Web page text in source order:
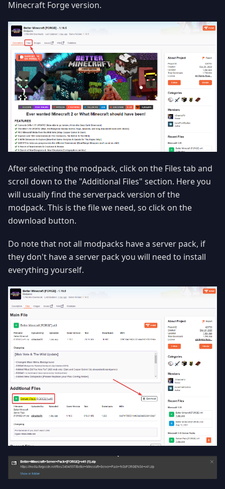
Minecraft Forge version.
After selecting the modpack, click on the Files tab and
scroll down to the "Additional Files" section. Here you
will usually find the serverpack version of the
modpack. This is the file we need, so click on the
download button.
Do note that not all modpacks have a server pack, if
they don't have a server pack you will need to install
everything yourself.